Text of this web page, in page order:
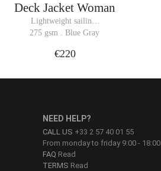
Deck Jacket Woman
Lightweight sailing
jacket Bomber
275 gsm . Blue Gray
€220
NEED HELP?
CALL US +33 2 57 40 01 55
From monday to friday 9:00 - 18:00
FAQ Read
TERMS Read